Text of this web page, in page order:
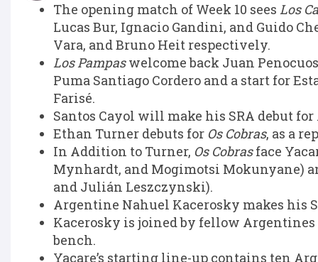
The opening match of Week 10 sees Los
Lucas Bur, Ignacio Gandini, and Guido
Vara, and Bruno Heit respectively.
Los Pampaswelcome back Juan
Puma Santiago Cordero and a start for
Farisé.
Santos Cayol will make his SRA debut for
Ethan Turner debuts for Os Cobras, as a
In Addition to Turner, Os Cobrasface
Mynhardt, and Mogimotsi Mokunyane)
and Julián Leszczynski).
Argentine Nahuel Kacerosky makes his
Kacerosky is joined by fellow
bench.
Yacare’s starting line-up contains ten